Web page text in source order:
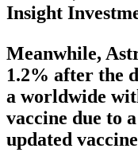
Insight
Meanwhile,
1.2% after the
a worldwide
vaccine due to
updated